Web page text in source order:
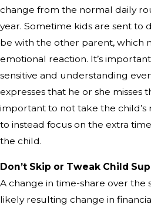
change from the normal daily
year. Sometime kids are sent to
be with the other parent, which
emotional reaction. It’s
sensitive and understanding
expresses that he or she misses
important to not take the child’s
to instead focus on the extra
the child.
Don’t Skip or Tweak Child
A change in time-share over the
likely resulting change in